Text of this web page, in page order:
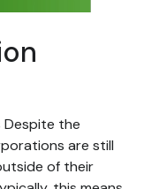
Despite the
are still
of their